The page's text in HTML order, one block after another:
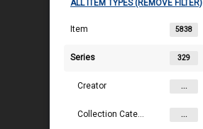
ALL ITEM TYPES (REMOVE FILTER)
Item 5838
Series 329
Creator ...
Collection Category ...